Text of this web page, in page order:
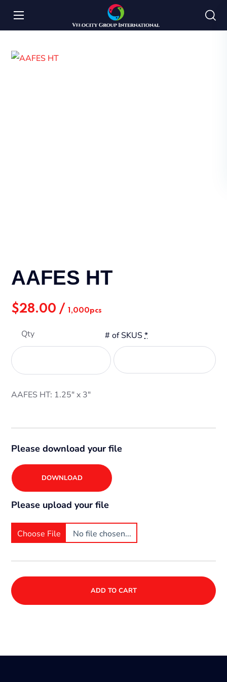
AAFES HT
$28.00 / 1,000pcs
Qty # of SKUS*
AAFES HT: 1.25" x 3"
Please download your file
DOWNLOAD
Please upload your file
Choose File No file chosen...
ADD TO CART